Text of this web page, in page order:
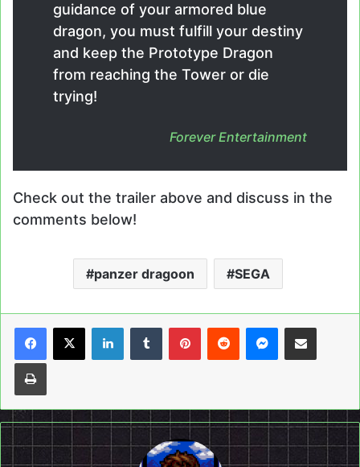
guidance of your armored blue
dragon, you must fulfill your destiny
and keep the Prototype Dragon
from reaching the Tower or die
trying!
Forever Entertainment
Check out the trailer above and discuss in the
comments below!
panzer dragoon SEGA
LinkedInTumblrPinterestReddit Messenger
Share via Email
Print